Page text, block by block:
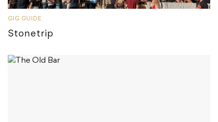
GIG GUIDE
Stonetrip